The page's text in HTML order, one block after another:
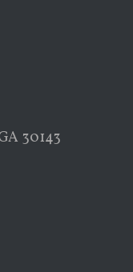
30143